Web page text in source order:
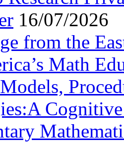
16/07/2026
from the
Math